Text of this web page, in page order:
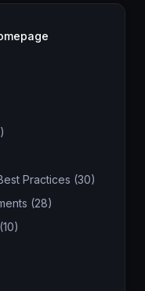
Practices (30)
(28)